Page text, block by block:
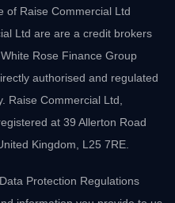
of Raise Commercial Ltd
Ltd are are a credit brokers
Rose Finance Group
authorised and regulated
Raise Commercial Ltd,
at 39 Allerton Road
Kingdom, L25 7RE.
Protection Regulations